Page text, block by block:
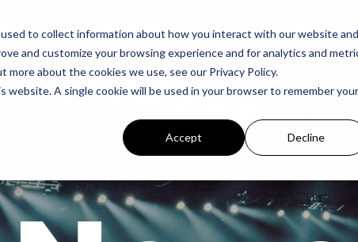
to collect information about how you interact with our website and
and customize your browsing experience and for analytics and
about the cookies we use, see our Privacy Policy.
A single cookie will be used in your browser to remember your
Accept Decline
Programs GivingNewsDove Awards Sign In